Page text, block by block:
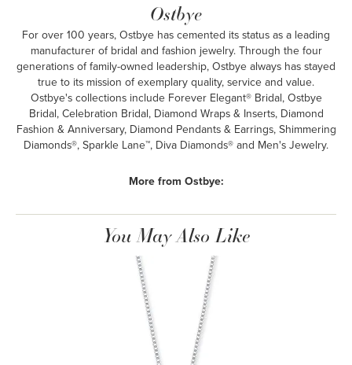
Ostbye
For over 100 years, Ostbye has cemented its status as a leading
manufacturer of bridal and fashion jewelry. Through the four
generations of family-owned leadership, Ostbye always has stayed
true to its mission of exemplary quality, service and value.
Ostbye's collections include Forever Elegant® Bridal, Ostbye
Bridal, Celebration Bridal, Diamond Wraps & Inserts, Diamond
Fashion & Anniversary, Diamond Pendants & Earrings, Shimmering
Diamonds®, Sparkle Lane™, Diva Diamonds® and Men's Jewelry.
More from Ostbye:
You May Also Like